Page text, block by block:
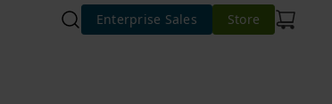
Enterprise Sales Store